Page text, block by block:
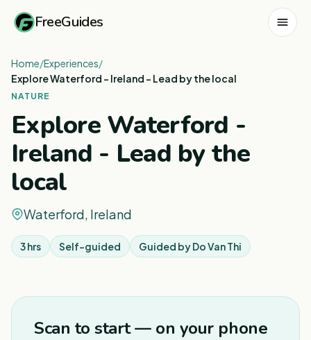
FreeGuides
Home/Experiences/
Explore Waterford - Ireland - Lead by the local
NATURE
Explore Waterford -
Ireland - Lead by the
local
Waterford, Ireland
3 hrs Self-guided Guided byDo Van Thi
Scan to start — on your phone